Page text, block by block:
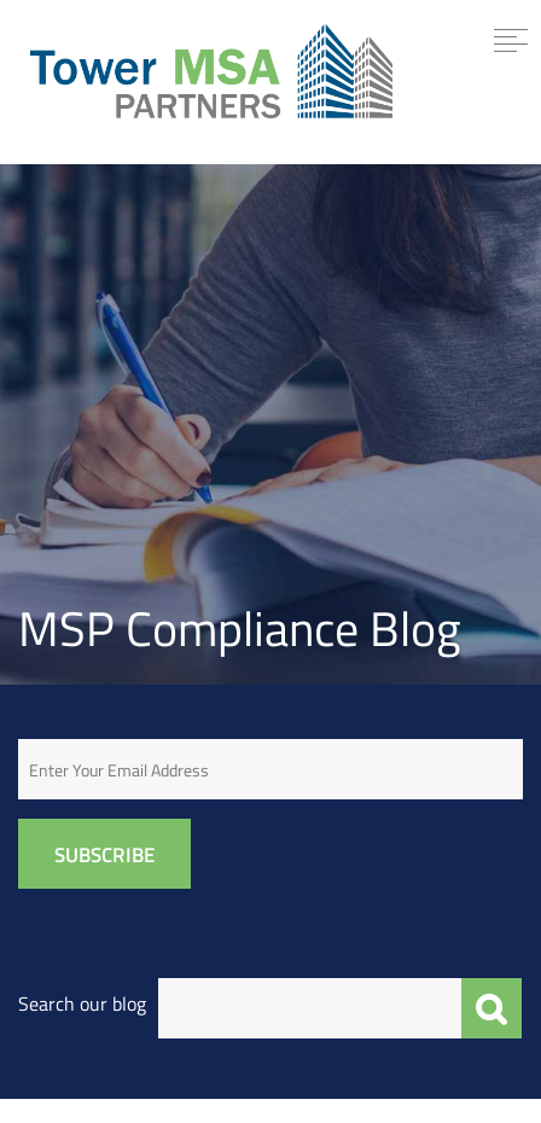
MSP Compliance Blog
Search our blog